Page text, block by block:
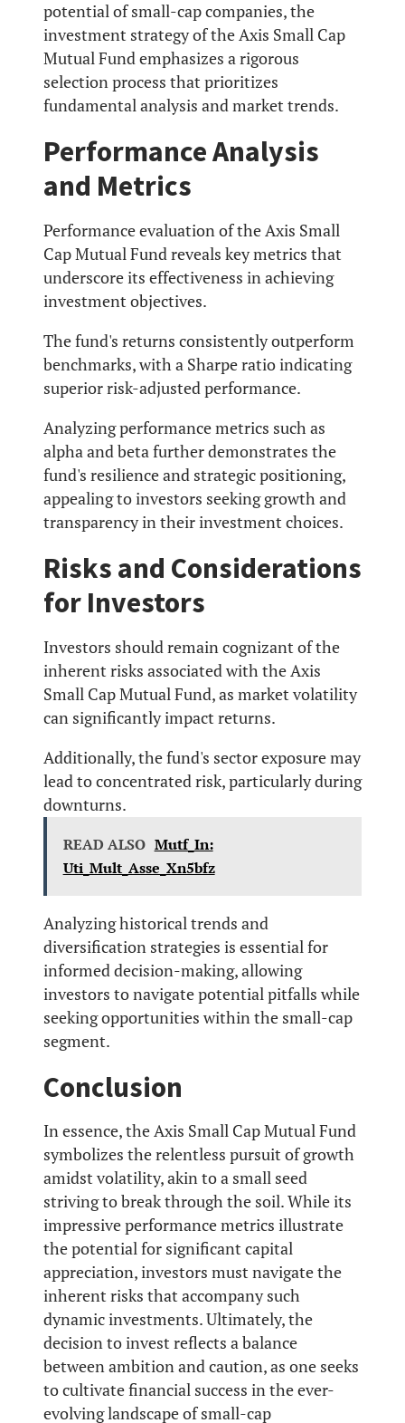
potential of small-cap companies, the
investment strategy of the Axis Small Cap
Mutual Fund emphasizes a rigorous
selection process that prioritizes
fundamental analysis and market trends.
Performance Analysis
and Metrics
Performance evaluation of the Axis Small
Cap Mutual Fund reveals key metrics that
underscore its effectiveness in achieving
investment objectives.
The fund's returns consistently outperform
benchmarks, with a Sharpe ratio indicating
superior risk-adjusted performance.
Analyzing performance metrics such as
alpha and beta further demonstrates the
fund's resilience and strategic positioning,
appealing to investors seeking growth and
transparency in their investment choices.
Risks and Considerations
for Investors
Investors should remain cognizant of the
inherent risks associated with the Axis
Small Cap Mutual Fund, as market volatility
can significantly impact returns.
Additionally, the fund's sector exposure may
lead to concentrated risk, particularly during
downturns.
READ ALSO Mutf_In:
Uti_Mult_Asse_Xn5bfz
Analyzing historical trends and
diversification strategies is essential for
informed decision-making, allowing
investors to navigate potential pitfalls while
seeking opportunities within the small-cap
segment.
Conclusion
In essence, the Axis Small Cap Mutual Fund
symbolizes the relentless pursuit of growth
amidst volatility, akin to a small seed
striving to break through the soil. While its
impressive performance metrics illustrate
the potential for significant capital
appreciation, investors must navigate the
inherent risks that accompany such
dynamic investments. Ultimately, the
decision to invest reflects a balance
between ambition and caution, as one seeks
to cultivate financial success in the ever-
evolving landscape of small-cap